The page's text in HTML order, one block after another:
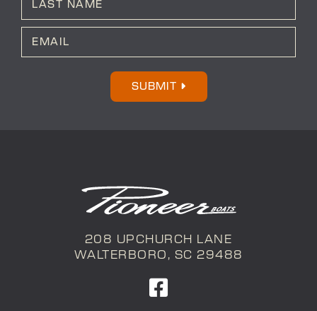
*
Last
a
SUBMIT
208 UPCHURCH LANE
WALTERBORO, SC 29488